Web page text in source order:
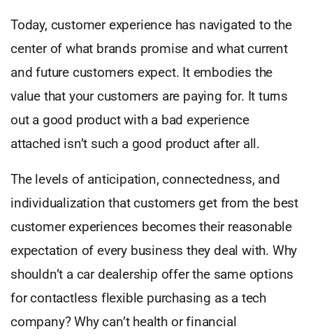
Today, customer experience has navigated to the
center of what brands promise and what current
and future customers expect. It embodies the
value that your customers are paying for. It turns
out a good product with a bad experience
attached isn’t such a good product after all.
The levels of anticipation, connectedness, and
individualization that customers get from the best
customer experiences becomes their reasonable
expectation of every business they deal with. Why
shouldn’t a car dealership offer the same options
for contactless flexible purchasing as a tech
company? Why can’t health or financial